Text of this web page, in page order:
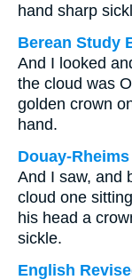
hand sharp
Berean Study
And I looked
the cloud was
golden crown
hand.
Douay-
And I saw, and
cloud one
his head a
sickle.
English